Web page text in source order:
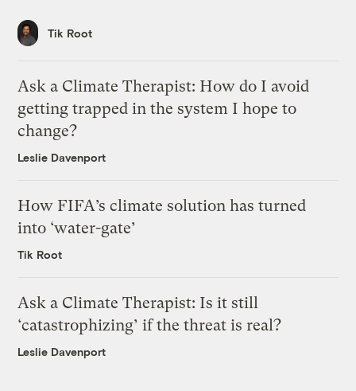
Tik Root
Ask a Climate Therapist: How do I avoid
getting trapped in the system I hope to
change?
Leslie Davenport
How FIFA’s climate solution has turned
into ‘water-gate’
Tik Root
Ask a Climate Therapist: Is it still
‘catastrophizing’ if the threat is real?
Leslie Davenport